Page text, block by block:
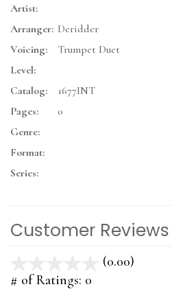
Artist:
Arranger: Deridder
Voicing:
Trumpet Duet
Level:
Catalog:
1677INT
Pages:
0
Genre:
Format:
Series:
Customer Reviews
(0.00)
# of Ratings: 0